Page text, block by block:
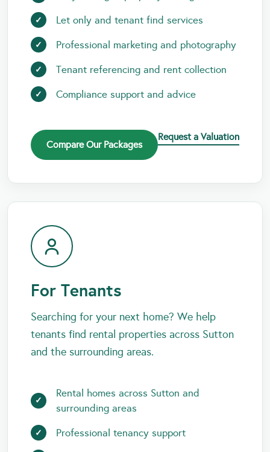
Let only and tenant find services
Professional marketing and photography
Tenant referencing and rent collection
Compliance support and advice
Compare Our Packages
Request a Valuation
For Tenants
Searching for your next home? We help
tenants find rental properties across Sutton
and the surrounding areas.
Rental homes across Sutton and
surrounding areas
Professional tenancy support